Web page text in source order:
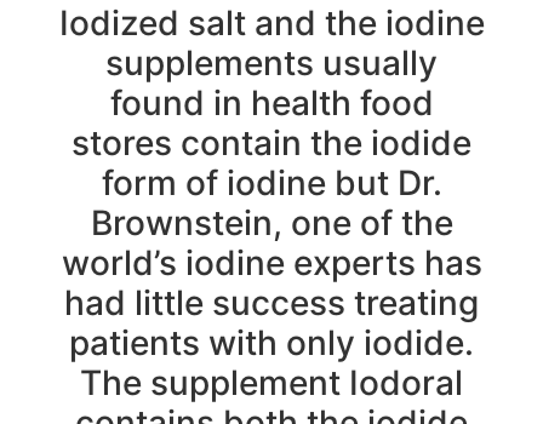
Iodized salt and the iodine
supplements usually
found in health food
stores contain the iodide
form of iodine but Dr.
Brownstein, one of the
world’s iodine experts has
had little success treating
patients with only iodide.
The supplement Iodoral